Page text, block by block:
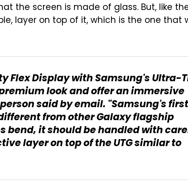
the screen is made of glass. But, like
layer on top of it, which is the one that
Flex Display with Samsung's Ultra-
look and offer an immersive
said by email. "Samsung's
from other Galaxy flagship
bend, it should be handled with
layer on top of the UTG similar to